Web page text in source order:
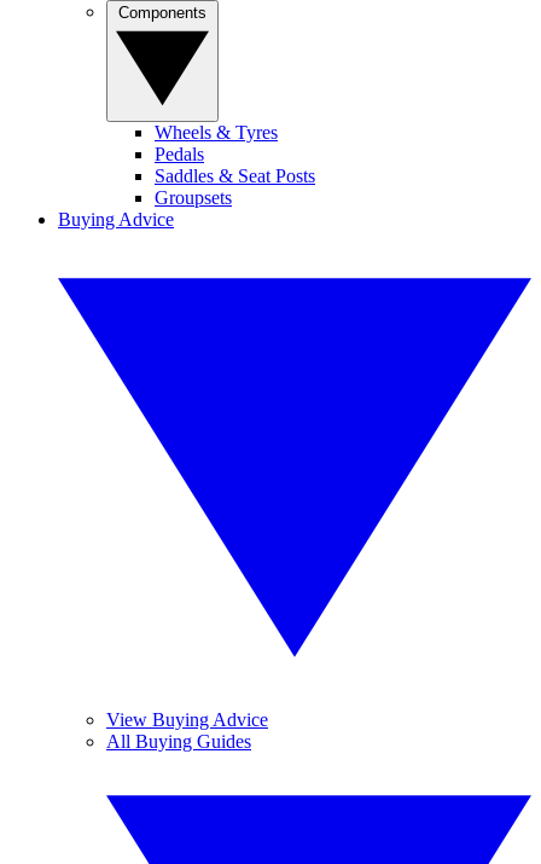
Wheels & Tyres
Pedals
Saddles & Seat Posts
Groupsets
Buying Advice
View Buying Advice
All Buying Guides